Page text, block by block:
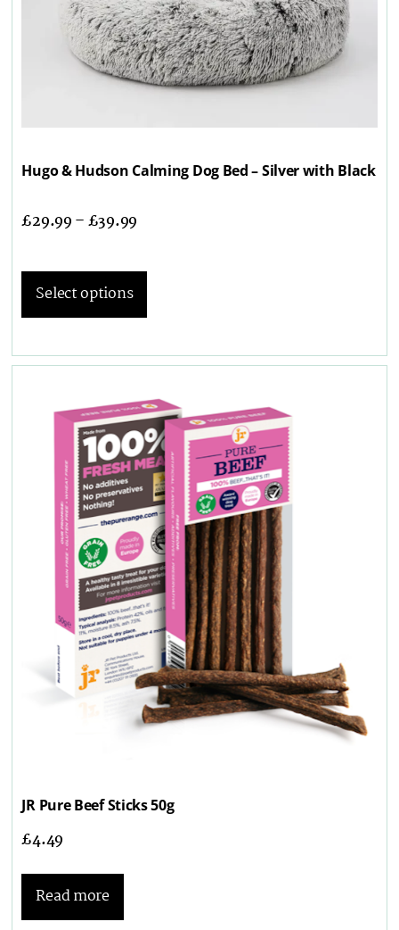
Hugo & Hudson Calming Dog Bed – Silver with Black
£29.99–£39.99
Select options
JR Pure Beef Sticks 50g
£4.49
Read more